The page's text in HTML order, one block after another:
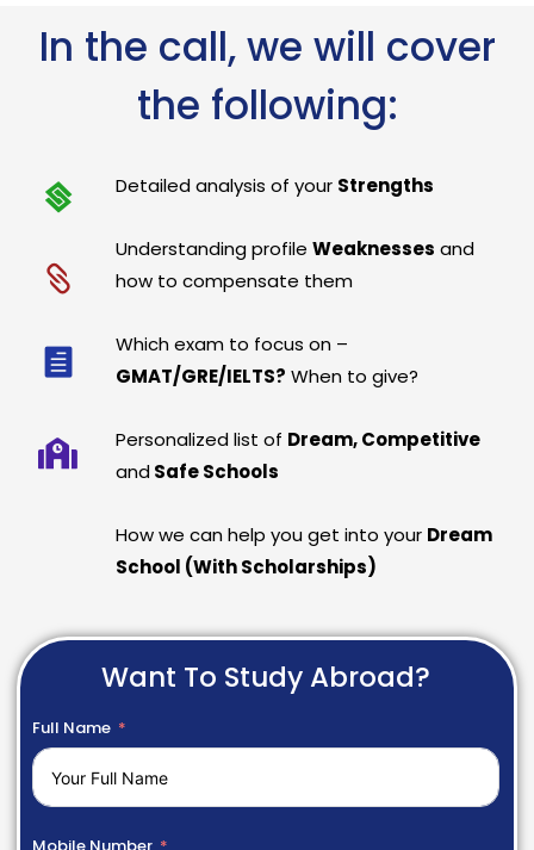
In the call, we will cover
the following:
Detailed analysis of your Strengths
Understanding profileWeaknesses and
how to compensate them
Which exam to focus on –
GMAT/GRE/IELTS? When to give?
Personalized list of Dream, Competitive
and Safe Schools
How we can help you get into your Dream
School (With Scholarships)
Want To Study Abroad?
Full Name
Mobile Number